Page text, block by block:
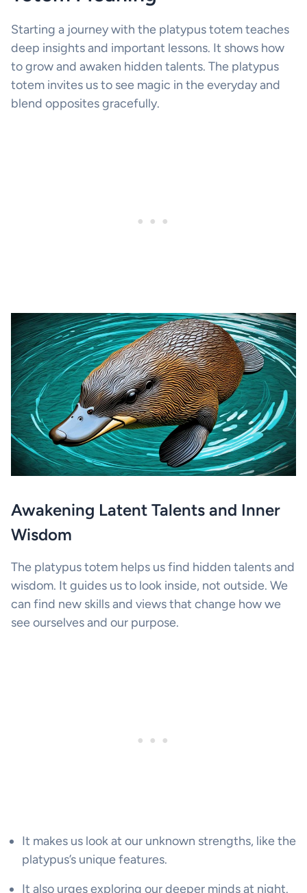
Starting a journey with the platypus totem teaches
deep insights and important lessons. It shows how
to grow and awaken hidden talents. The platypus
totem invites us to see magic in the everyday and
blend opposites gracefully.
Awakening Latent Talents and Inner
Wisdom
The platypus totem helps us find hidden talents and
wisdom. It guides us to look inside, not outside. We
can find new skills and views that change how we
see ourselves and our purpose.
It makes us look at our unknown strengths, like the
platypus’s unique features.
It also urges exploring our deeper minds at night.